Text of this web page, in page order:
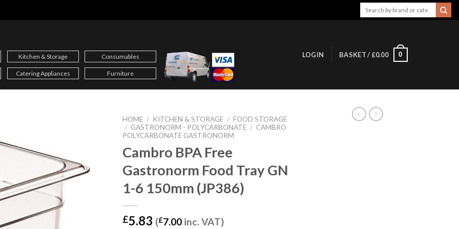
Kitchen & Storage Consumables
Catering Appliances Furniture
LOGIN BASKET / £0.00 0
HOME / KITCHEN & STORAGE / FOOD STORAGE
/ GASTRONORM - POLYCARBONATE / CAMBRO
POLYCARBONATE GASTRONORM
Cambro BPA Free
Gastronorm Food Tray GN
1-6 150mm (JP386)
£5.83 (£7.00 inc. VAT)